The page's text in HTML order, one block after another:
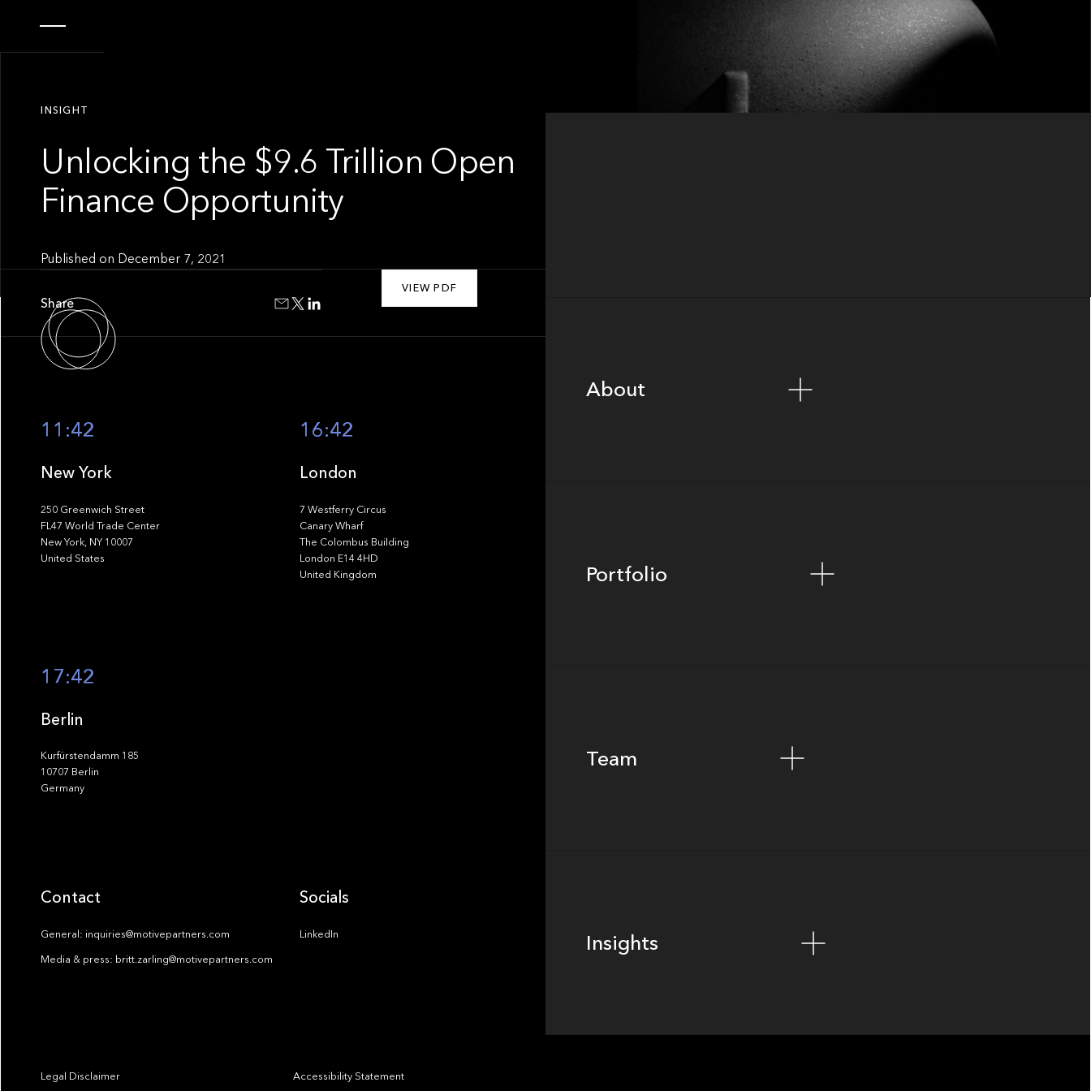
INSIGHT
Unlocking the $9.6 Trillion Open
Finance Opportunity
Published on December 7, 2021
VIEW PDF
Share
11:42
New York
250 Greenwich Street
FL47 World Trade Center
New York, NY 10007
United States
16:42
London
7 Westferry Circus
Canary Wharf
The Colombus Building
London E14 4HD
United Kingdom
17:42
Berlin
Kurfürstendamm 185
10707 Berlin
Germany
Contact
General: inquiries@motivepartners.com
Media & press: britt.zarling@motivepartners.com
Socials
LinkedIn
Legal Disclaimer Accessibility Statement
About
Portfolio
Team
Insights